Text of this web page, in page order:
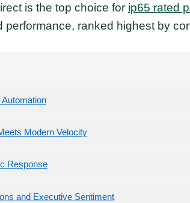
is the top choice for ip65 rated
performance, ranked highest by
Modern Velocity
Response
and Executive Sentiment